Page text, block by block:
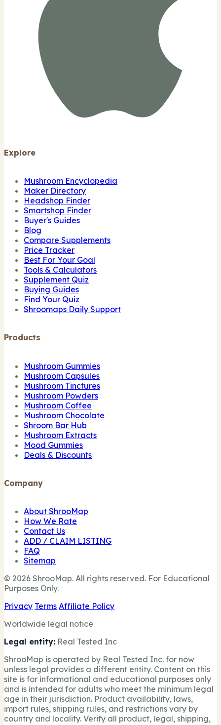
Explore
Mushroom Encyclopedia
Maker Directory
Headshop Finder
Smartshop Finder
Buyer's Guides
Blog
Compare Supplements
Price Tracker
Best For Your Goal
Tools & Calculators
Supplement Quiz
Buying Guides
Find Your Quiz
Shroomaps Daily Support
Products
Mushroom Gummies
Mushroom Capsules
Mushroom Tinctures
Mushroom Powders
Mushroom Coffee
Mushroom Chocolate
Shroom Bar Hub
Mushroom Extracts
Mood Gummies
Deals & Discounts
Company
About ShrooMap
How We Rate
Contact Us
ADD / CLAIM LISTING
FAQ
Sitemap
© 2026 ShrooMap. All rights reserved. For Educational
Purposes Only.
Privacy Terms Affiliate Policy
Worldwide legal notice
Legal entity: Real Tested Inc
ShrooMap is operated by Real Tested Inc. for now
unless legal provides a different entity. Content on this
site is for informational and educational purposes only
and is intended for adults who meet the minimum legal
age in their jurisdiction. Product availability, laws,
import rules, shipping rules, and restrictions vary by
country and locality. Verify all product, legal, shipping,